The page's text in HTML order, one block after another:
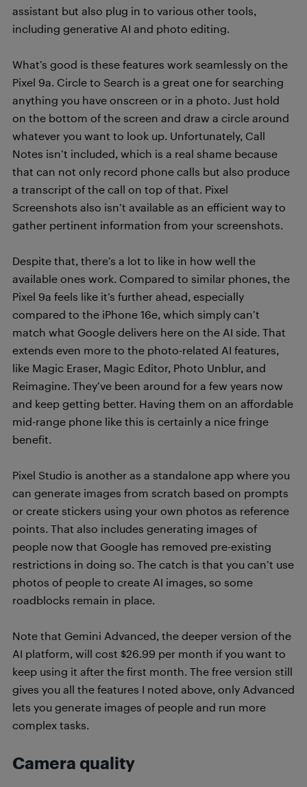
assistant but also plug in to various other tools,
including generative AI and photo editing.
What’s good is these features work seamlessly on the
Pixel 9a. Circle to Search is a great one for searching
anything you have onscreen or in a photo. Just hold
on the bottom of the screen and draw a circle around
whatever you want to look up. Unfortunately, Call
Notes isn’t included, which is a real shame because
that can not only record phone calls but also produce
a transcript of the call on top of that. Pixel
Screenshots also isn’t available as an efficient way to
gather pertinent information from your screenshots.
Despite that, there’s a lot to like in how well the
available ones work. Compared to similar phones, the
Pixel 9a feels like it’s further ahead, especially
compared to the iPhone 16e, which simply can’t
match what Google delivers here on the AI side. That
extends even more to the photo-related AI features,
like Magic Eraser, Magic Editor, Photo Unblur, and
Reimagine. They’ve been around for a few years now
and keep getting better. Having them on an affordable
mid-range phone like this is certainly a nice fringe
benefit.
Pixel Studio is another as a standalone app where you
can generate images from scratch based on prompts
or create stickers using your own photos as reference
points. That also includes generating images of
people now that Google has removed pre-existing
restrictions in doing so. The catch is that you can’t use
photos of people to create AI images, so some
roadblocks remain in place.
Note that Gemini Advanced, the deeper version of the
AI platform, will cost $26.99 per month if you want to
keep using it after the first month. The free version still
gives you all the features I noted above, only Advanced
lets you generate images of people and run more
complex tasks.
Camera quality